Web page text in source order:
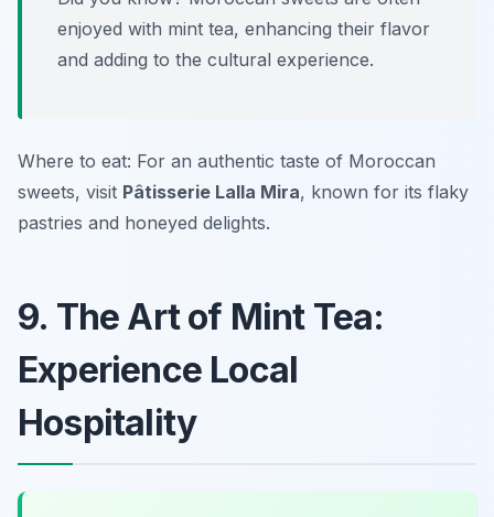
enjoyed with mint tea, enhancing their flavor
and adding to the cultural experience.
Where to eat: For an authentic taste of Moroccan
sweets, visit Pâtisserie Lalla Mira, known for its flaky
pastries and honeyed delights.
9. The Art of Mint Tea:
Experience Local
Hospitality